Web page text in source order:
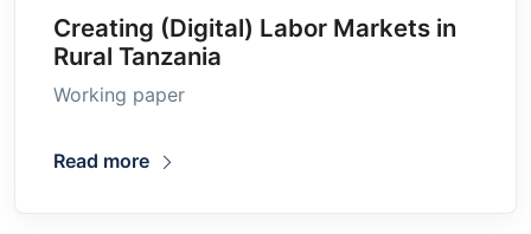
Creating (Digital) Labor Markets in
Rural Tanzania
Working paper
Read more